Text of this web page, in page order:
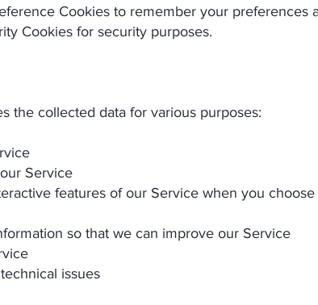
Cookies to remember your preferences
Cookies for security purposes.
the collected data for various purposes:
Service
features of our Service when you
so that we can improve our Service
issues